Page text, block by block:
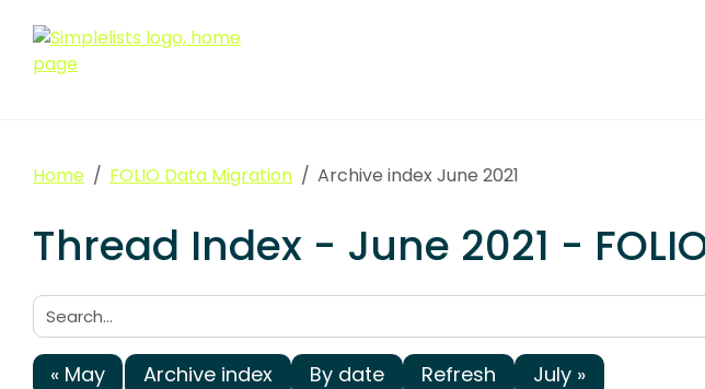
Home FOLIO Data Migration Archive index June 2021
Thread Index - June 2021 -
Search:
« May Archive index By date Refresh July »